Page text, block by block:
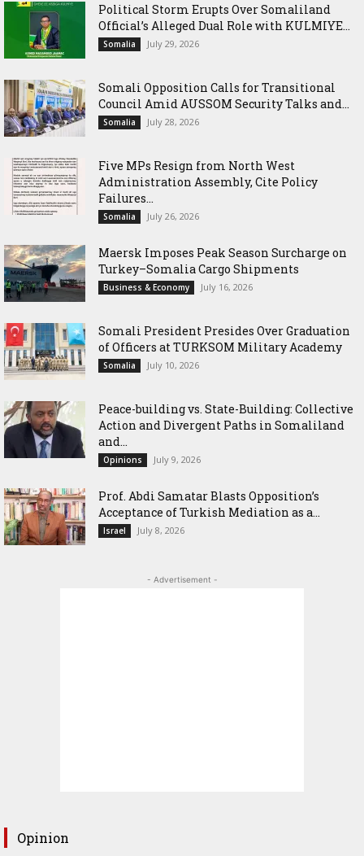
Political Storm Erupts Over Somaliland
Official’s Alleged Dual Role with KULMIYE...
Somalia July 29, 2026
Somali Opposition Calls for Transitional
Council Amid AUSSOM Security Talks and...
Somalia July 28, 2026
Five MPs Resign from North West
Administration Assembly, Cite Policy
Failures...
Somalia July 26, 2026
Maersk Imposes Peak Season Surcharge on
Turkey–Somalia Cargo Shipments
Business & Economy July 16, 2026
Somali President Presides Over Graduation
of Officers at TURKSOM Military Academy
Somalia July 10, 2026
Peace-building vs. State-Building: Collective
Action and Divergent Paths in Somaliland
and...
Opinions July 9, 2026
‎Prof. Abdi Samatar Blasts Opposition’s
Acceptance of Turkish Mediation as a...
Israel July 8, 2026
- Advertisement -
Opinion